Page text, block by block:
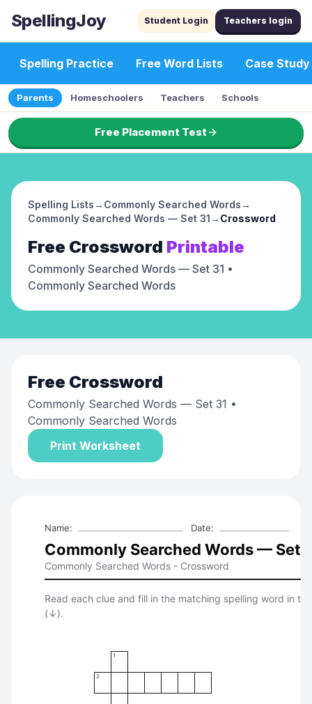
SpellingJoy Student Login Teachers login
Spelling Practice Free Word Lists Case Study
Parents Homeschoolers Teachers Schools
Free Placement Test
Spelling Lists→ Commonly Searched Words→
Commonly Searched Words — Set 31→ Crossword
Free Crossword Printable
Commonly Searched Words — Set 31 •
Commonly Searched Words
Free Crossword
Commonly Searched Words — Set 31 •
Commonly Searched Words
Print Worksheet